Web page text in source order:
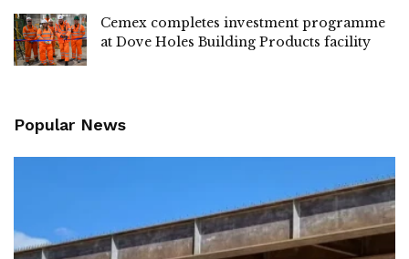
Cemex completes investment programme
at Dove Holes Building Products facility
Popular News